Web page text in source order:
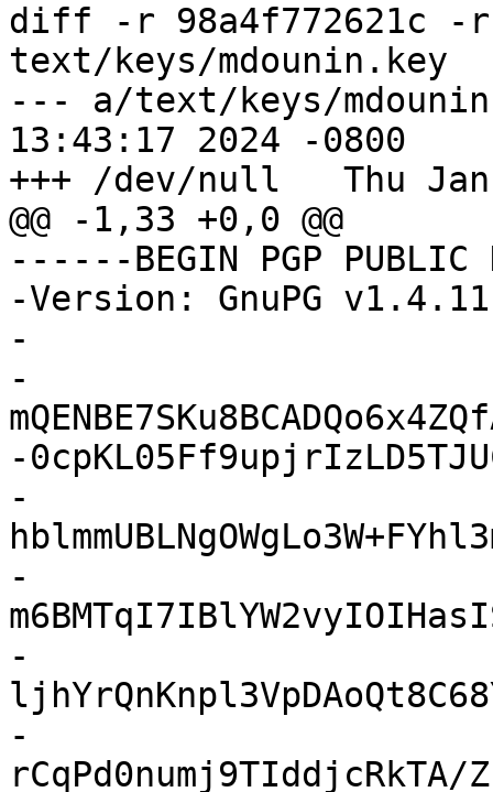
diff -r 98a4f772621c -r
text/keys/mdounin.key
--- a/text/keys/mdounin.key	Wed
13:43:17 2024 -0800
+++ /dev/null	Thu Jan 01 00:00:00 1970 +0000
@@ -1,33 +0,0 @@
------BEGIN PGP PUBLIC
-Version: GnuPG
-
-
-
-
-
-
-
rCqPd0numj9TIddjcRkTA/